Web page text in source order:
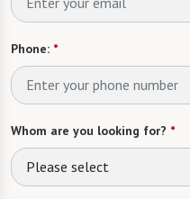
Phone: *
Whom are you looking for? *
Please select